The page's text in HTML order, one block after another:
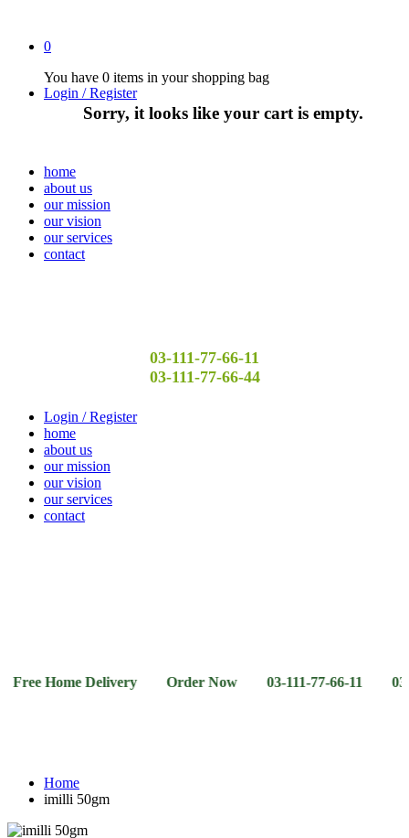
0
You have 0 items in your shopping bag
Sorry, it looks like your cart is empty.
Login / Register
home
about us
our mission
our vision
our services
contact
03-111-77-66-11
03-111-77-66-44
Login / Register
home
about us
our mission
our vision
our services
contact
Delivery Order Now 03-111-77-66-11 03-111-77-
Home
imilli 50gm